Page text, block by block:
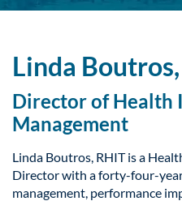
Linda
Director of Health
Management
Linda Boutros, RHIT is a
Director with a forty-four-
management, performance